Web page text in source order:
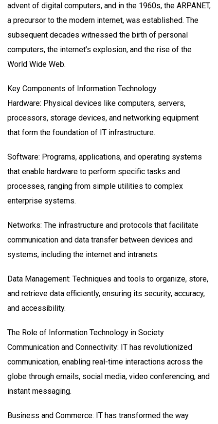
advent of digital computers, and in the 1960s, the ARPANET,
a precursor to the modern internet, was established. The
subsequent decades witnessed the birth of personal
computers, the internet’s explosion, and the rise of the
World Wide Web.
Key Components of Information Technology
Hardware: Physical devices like computers, servers,
processors, storage devices, and networking equipment
that form the foundation of IT infrastructure.
Software: Programs, applications, and operating systems
that enable hardware to perform specific tasks and
processes, ranging from simple utilities to complex
enterprise systems.
Networks: The infrastructure and protocols that facilitate
communication and data transfer between devices and
systems, including the internet and intranets.
Data Management: Techniques and tools to organize, store,
and retrieve data efficiently, ensuring its security, accuracy,
and accessibility.
The Role of Information Technology in Society
Communication and Connectivity: IT has revolutionized
communication, enabling real-time interactions across the
globe through emails, social media, video conferencing, and
instant messaging.
Business and Commerce: IT has transformed the way